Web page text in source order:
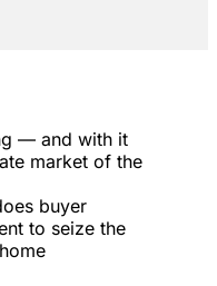
— and with it
market of the
buyer
to seize the